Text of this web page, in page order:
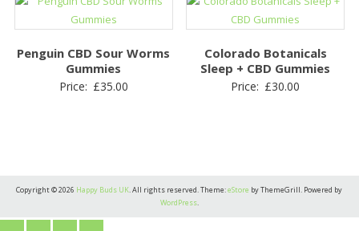
Penguin CBD Sour Worms
Gummies
Price: £35.00
Colorado Botanicals
Sleep + CBD Gummies
Price: £30.00
Copyright © 2026 Happy Buds UK. All rights reserved. Theme:eStore by ThemeGrill. Powered by
WordPress.